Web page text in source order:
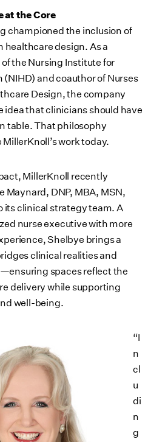
at the Core
championed the inclusion of
healthcare design. As a
the Nursing Institute for
(NIHD) and coauthor of Nurses
Design, the company
idea that clinicians should have
table. That philosophy
work today.
MillerKnoll recently
Maynard, DNP, MBA, MSN,
its clinical strategy team. A
nurse executive with more
Shelbye brings a
clinical realities and
spaces reflect the
delivery while supporting
well-being.
“I
n
cl
u
di
n
g